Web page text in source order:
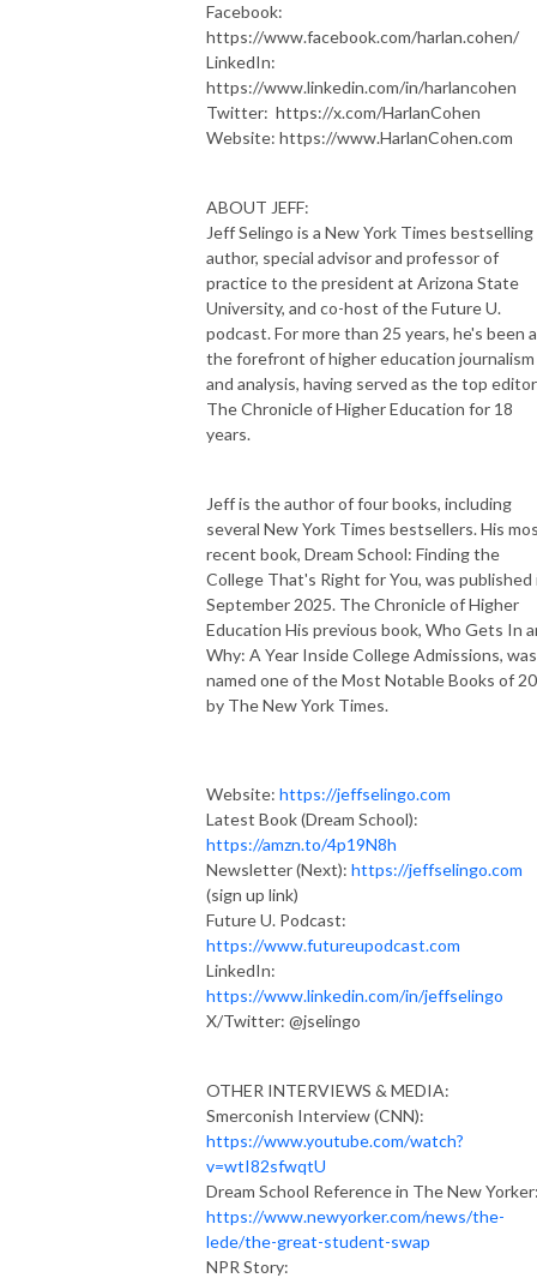
Facebook:
https://www.facebook.com/harlan.cohen/
LinkedIn:
https://www.linkedin.com/in/harlancohen
Twitter: https://x.com/HarlanCohen
Website: https://www.HarlanCohen.com
ABOUT JEFF:
Jeff Selingo is a New York Times bestselling
author, special advisor and professor of
practice to the president at Arizona State
University, and co-host of the Future U.
podcast. For more than 25 years, he's been
the forefront of higher education journalism
and analysis, having served as the top
The Chronicle of Higher Education for 18
years.
Jeff is the author of four books, including
several New York Times bestsellers. His
recent book, Dream School: Finding the
College That's Right for You, was published
September 2025. The Chronicle of Higher
Education His previous book, Who Gets In
Why: A Year Inside College Admissions, was
named one of the Most Notable Books of
by The New York Times.
Website: https://jeffselingo.com
Latest Book (Dream School):
https://amzn.to/4p19N8h
Newsletter (Next): https://jeffselingo.com
(sign up link)
Future U. Podcast:
https://www.futureupodcast.com
LinkedIn:
https://www.linkedin.com/in/jeffselingo
X/Twitter: @jselingo
OTHER INTERVIEWS & MEDIA:
Smerconish Interview (CNN):
https://www.youtube.com/watch?
v=wtI82sfwqtU
Dream School Reference in The New
https://www.newyorker.com/news/the-
lede/the-great-student-swap
NPR Story: